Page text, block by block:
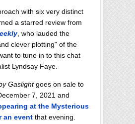
with six very distinct
a starred review from
, who lauded the
clever plotting" of the
to tune in to this chat
Lyndsay Faye.
Gaslightgoes on sale to
7, 2021 and
at the Mysterious
an event that evening.